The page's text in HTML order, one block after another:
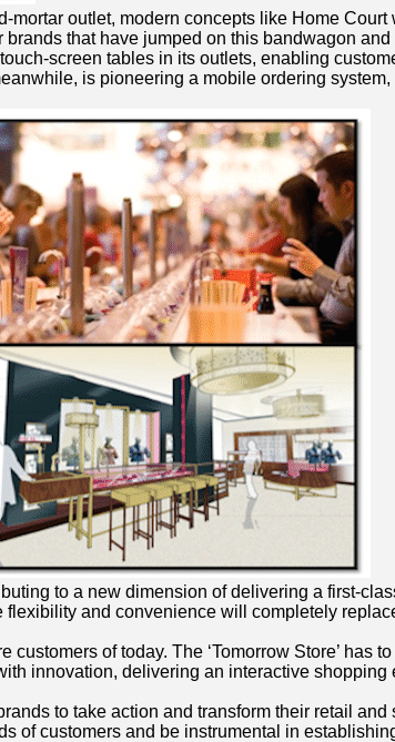
outlet, modern concepts like Home Court
brands that have jumped on this bandwagon
screen tables in its outlets, enabling
is pioneering a mobile ordering
to a new dimension of delivering a first-
and convenience will completely
of today. The ‘Tomorrow Store’ has
innovation, delivering an interactive
to take action and transform their retail
of customers and be instrumental in